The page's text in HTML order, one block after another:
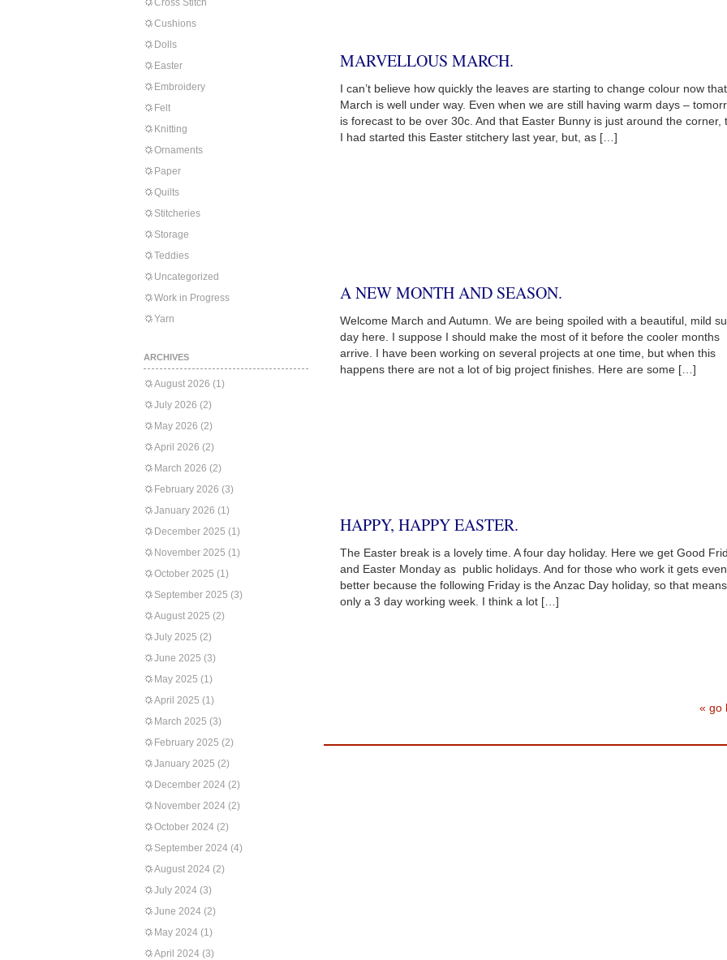
Cross Stitch
Cushions
Dolls
Easter
Embroidery
Felt
Knitting
Ornaments
Paper
Quilts
Stitcheries
Storage
Teddies
Uncategorized
Work in Progress
Yarn
ARCHIVES
August 2026 (1)
July 2026 (2)
May 2026 (2)
April 2026 (2)
March 2026 (2)
February 2026 (3)
January 2026 (1)
December 2025 (1)
November 2025 (1)
October 2025 (1)
September 2025 (3)
August 2025 (2)
July 2025 (2)
June 2025 (3)
May 2025 (1)
April 2025 (1)
March 2025 (3)
February 2025 (2)
January 2025 (2)
December 2024 (2)
November 2024 (2)
October 2024 (2)
September 2024 (4)
August 2024 (2)
July 2024 (3)
June 2024 (2)
May 2024 (1)
April 2024 (3)
MARVELLOUS MARCH.
I can’t believe how quickly the leaves are starting to change colour now that
March is well under way. Even when we are still having warm days –
is forecast to be over 30c. And that Easter Bunny is just around the corner,
I had started this Easter stitchery last year, but, as […]
A NEW MONTH AND SEASON.
Welcome March and Autumn. We are being spoiled with a beautiful, mild
day here. I suppose I should make the most of it before the cooler months
arrive. I have been working on several projects at one time, but when this
happens there are not a lot of big project finishes. Here are some […]
HAPPY, HAPPY EASTER.
The Easter break is a lovely time. A four day holiday. Here we get Good
and Easter Monday as public holidays. And for those who work it gets even
better because the following Friday is the Anzac Day holiday, so that
only a 3 day working week. I think a lot […]
« go